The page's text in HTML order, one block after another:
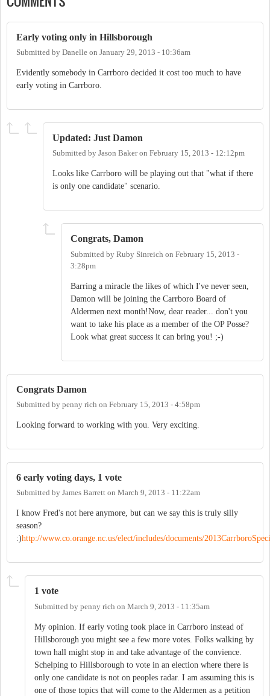
Early voting only in Hillsborough
Submitted by Danelle on January 29, 2013 - 10:36am
Evidently somebody in Carrboro decided it cost too much to have
early voting in Carrboro.
Updated: Just Damon
Submitted by Jason Bakeron February 15, 2013 - 12:12pm
Looks like Carrboro will be playing out that "what if there
is only one candidate" scenario.
Congrats, Damon
Submitted by Ruby Sinreich on February 15, 2013 -
3:28pm
Barring a miracle the likes of which I've never seen,
Damon will be joining the Carrboro Board of
Aldermen next month!Now, dear reader... don't you
want to take his place as a member of the OP Posse?
Look what great success it can bring you! ;-)
Congrats Damon
Submitted by penny rich on February 15, 2013 - 4:58pm
Looking forward to working with you. Very exciting.
6 early voting days, 1 vote
Submitted by James Barrett on March 9, 2013 - 11:22am
I know Fred's not here anymore, but can we say this is truly silly
season?
:)http://www.co.orange.nc.us/elect/includes/documents/
1 vote
Submitted by penny rich on March 9, 2013 - 11:35am
My opinion. If early voting took place in Carrboro instead of
Hillsborough you might see a few more votes. Folks walking by
town hall might stop in and take advantage of the convience.
Schelping to Hillsborough to vote in an election where there is
only one candidate is not on peoples radar. I am assuming this is
one of those topics that will come to the Aldermen as a petition